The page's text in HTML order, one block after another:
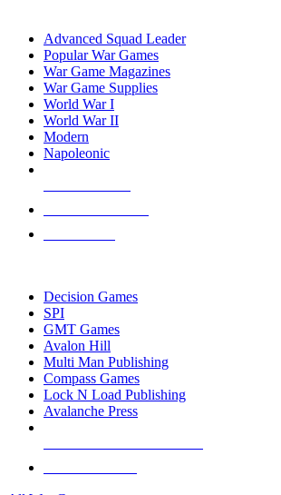
Advanced Squad Leader
Popular War Games
War Game Magazines
War Game Supplies
World War I
World War II
Modern
Napoleonic
Decision Games
SPI
GMT Games
Avalon Hill
Multi Man Publishing
Compass Games
Lock N Load Publishing
Avalanche Press